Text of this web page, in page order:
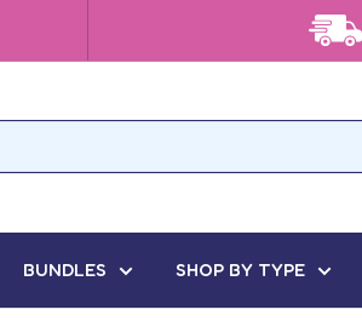
BUNDLES SHOP BY TYPE